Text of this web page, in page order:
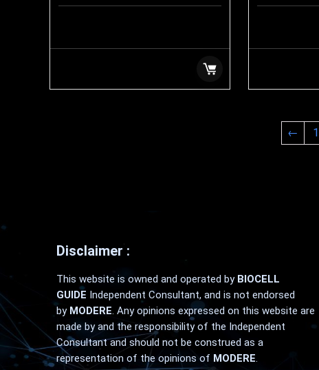
← 1
Disclaimer :
This website is owned and operated by BIOCELL
GUIDE Independent Consultant, and is not endorsed
by MODERE. Any opinions expressed on this website are
made by and the responsibility of the Independent
Consultant and should not be construed as a
representation of the opinions of MODERE.